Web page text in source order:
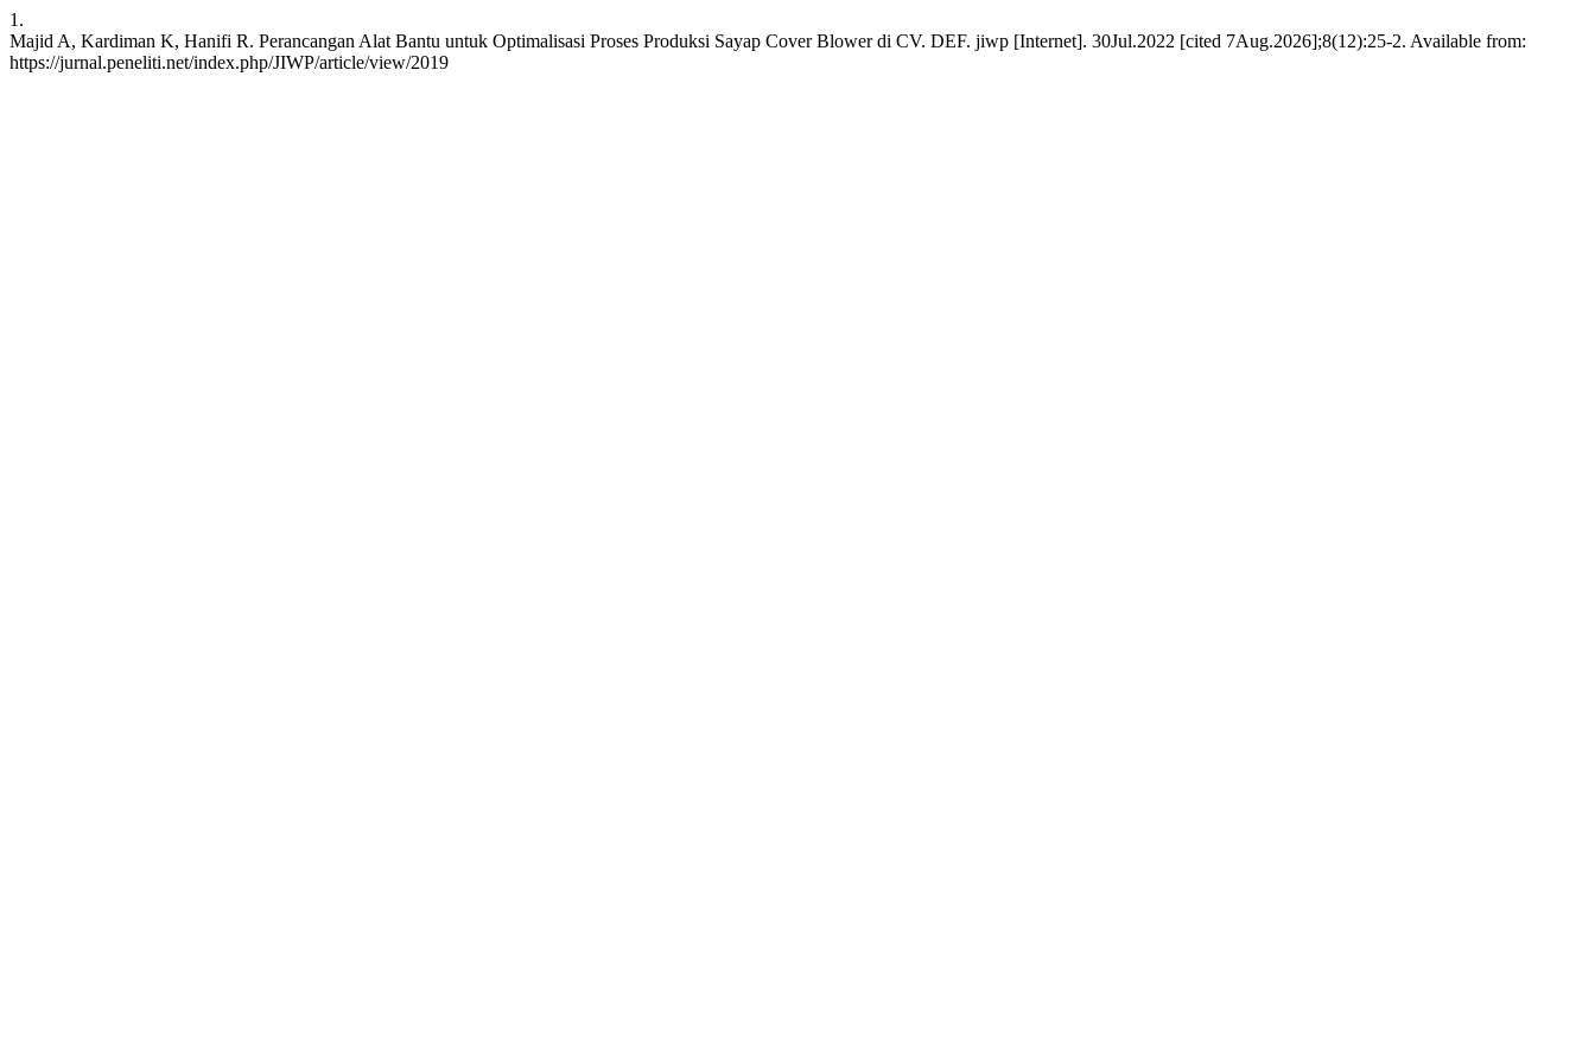
1.
Majid A, Kardiman K, Hanifi R. Perancangan Alat Bantu untuk Optimalisasi Proses Produksi Sayap Cover Blower di CV. DEF. jiwp [Internet]. 30Jul.2022 [cited 7Aug.2026];8(12):25-2. Available from:
https://jurnal.peneliti.net/index.php/JIWP/article/view/2019